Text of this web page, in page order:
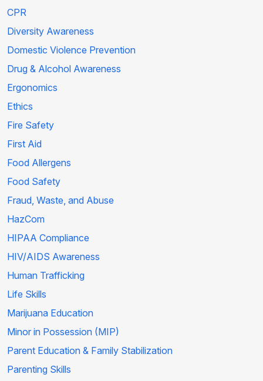
CPR
Diversity Awareness
Domestic Violence Prevention
Drug & Alcohol Awareness
Ergonomics
Ethics
Fire Safety
First Aid
Food Allergens
Food Safety
Fraud, Waste, and Abuse
HazCom
HIPAA Compliance
HIV/AIDS Awareness
Human Trafficking
Life Skills
Marijuana Education
Minor in Possession (MIP)
Parent Education & Family Stabilization
Parenting Skills